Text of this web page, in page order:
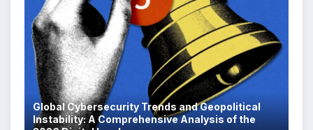
Global Cybersecurity Trends and Geopolitical
Instability: A Comprehensive Analysis of the